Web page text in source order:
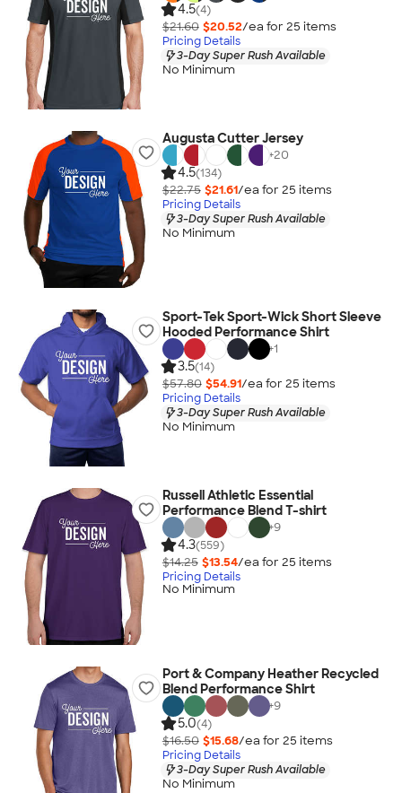
4.5(4)
$21.60 $20.52/ea for 25 items
Pricing Details
3-Day Super Rush Available
No Minimum
Augusta Cutter Jersey
+20
4.5(134)
$22.75 $21.61/ea for 25 items
Pricing Details
3-Day Super Rush Available
No Minimum
Sport-Tek Sport-Wick Short Sleeve
Hooded Performance Shirt
+1
3.5(14)
$57.80 $54.91/ea for 25 items
Pricing Details
3-Day Super Rush Available
No Minimum
Russell Athletic Essential
Performance Blend T-shirt
+9
4.3(559)
$14.25 $13.54/ea for 25 items
Pricing Details
No Minimum
Port & Company Heather Recycled
Blend Performance Shirt
+9
5.0(4)
$16.50 $15.68/ea for 25 items
Pricing Details
3-Day Super Rush Available
No Minimum